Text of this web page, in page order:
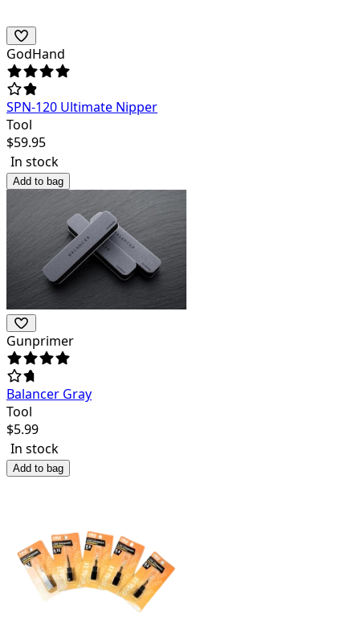
GodHand
SPN-120 Ultimate Nipper
Tool
$59.95
In stock
Add to bag
Gunprimer
Balancer Gray
Tool
$5.99
In stock
Add to bag